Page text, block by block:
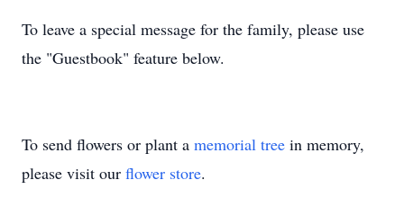
To leave a special message for the family, please use
the "Guestbook" feature below.
To send flowers or plant a memorial tree in memory,
please visit our flower store.